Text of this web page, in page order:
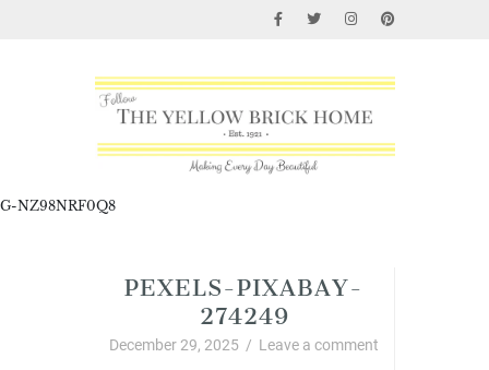
G-NZ98NRF0Q8
PEXELS-PIXABAY-
274249
December 29, 2025 / Leave a comment